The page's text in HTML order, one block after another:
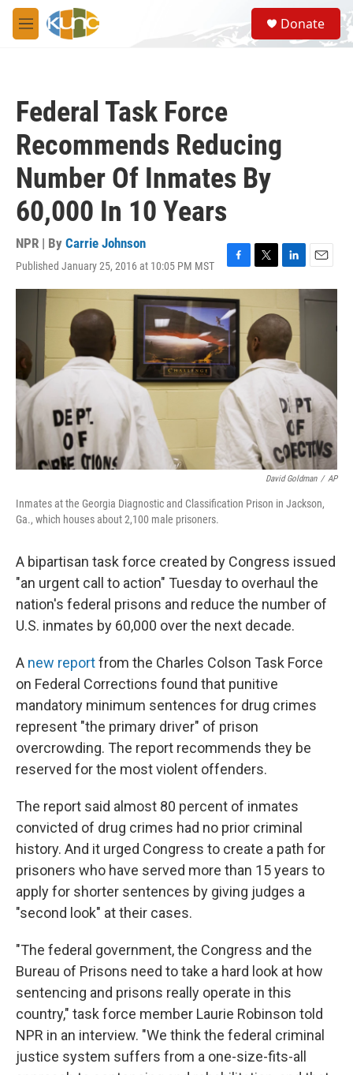
Skip to main content
M
e
S
e
a
Donate
Federal Task Force
Recommends Reducing
Number Of Inmates By
60,000 In 10 Years
NPR | By Carrie Johnson
Published January 25, 2016 at 10:05 PM MST
F
a
c
e
b
o
o
k
T
w
t
t
e
r
L
i
k
e
d
I
n
E
m
a
David Goldman / AP
Inmates at the Georgia Diagnostic and Classification Prison in Jackson,
Ga., which houses about 2,100 male prisoners.
A bipartisan task force created by Congress issued
"an urgent call to action" Tuesday to overhaul the
nation's federal prisons and reduce the number of
U.S. inmates by 60,000 over the next decade.
A new reportfrom the Charles Colson Task Force
on Federal Corrections found that punitive
mandatory minimum sentences for drug crimes
represent "the primary driver" of prison
overcrowding. The report recommends they be
reserved for the most violent offenders.
The report said almost 80 percent of inmates
convicted of drug crimes had no prior criminal
history. And it urged Congress to create a path for
prisoners who have served more than 15 years to
apply for shorter sentences by giving judges a
"second look" at their cases.
"The federal government, the Congress and the
Bureau of Prisons need to take a hard look at how
sentencing and prisons really operate in this
country," task force member Laurie Robinson told
NPR in an interview. "We think the federal criminal
justice system suffers from a one-size-fits-all